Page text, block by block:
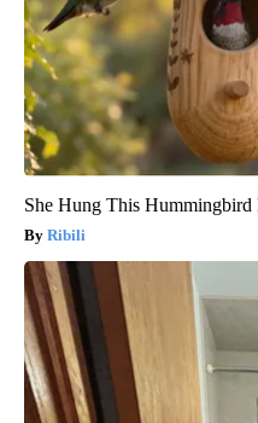
She Hung This Hummingbird
Ribili